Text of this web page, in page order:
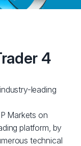
4
leading
Markets on
platform, by
technical